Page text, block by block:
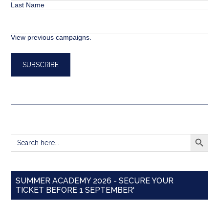
Last Name
View previous campaigns.
Search
for:
SEARCH
SUMMER ACADEMY 2026 - SECURE YOUR
TICKET BEFORE 1 SEPTEMBER'